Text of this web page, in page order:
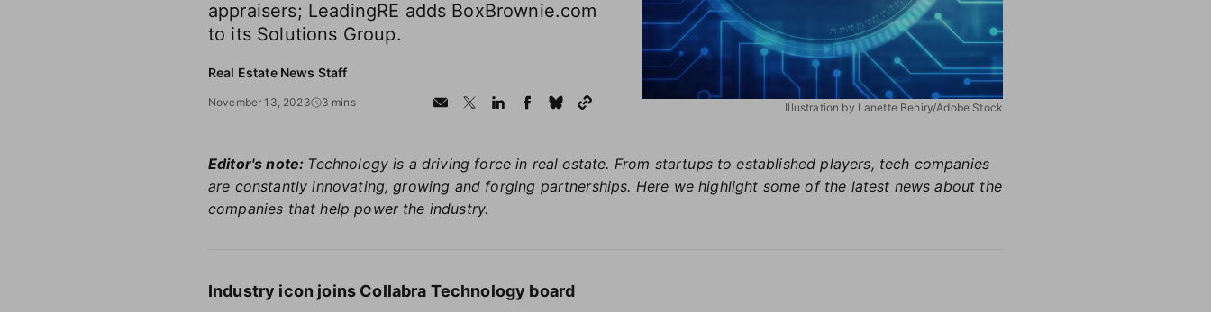
Illustration by Lanette Behiry/Adobe Stock
appraisers; LeadingRE adds BoxBrownie.com
to its Solutions Group.
Real Estate News Staff
November 13, 2023 3 mins
Editor's note: Technology is a driving force in real estate. From startups to established players, tech companies
are constantly innovating, growing and forging partnerships. Here we highlight some of the latest news about the
companies that help power the industry.
Industry icon joins Collabra Technology board